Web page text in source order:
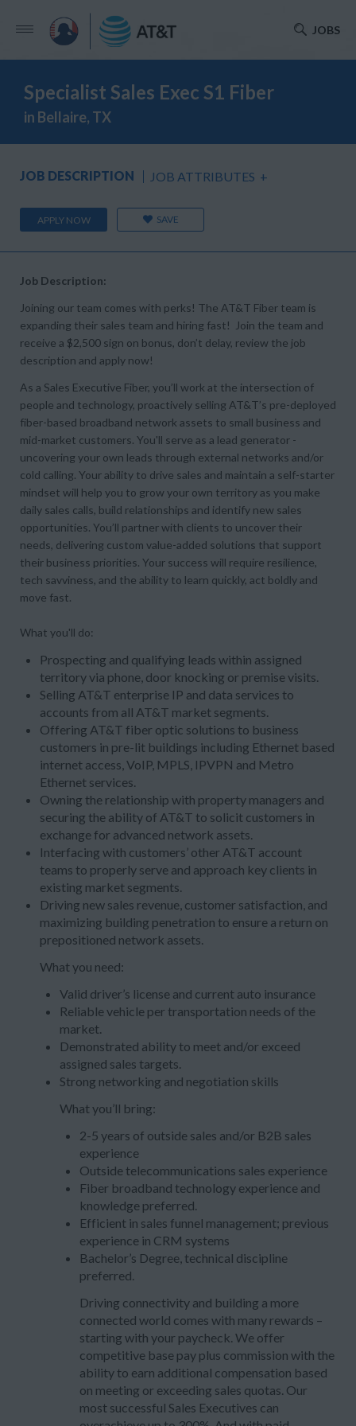
JOBS
Specialist Sales Exec S1 Fiber
in Bellaire, TX
JOB DESCRIPTION JOB ATTRIBUTES +
APPLY NOW SAVE
Job Description:
Joining our team comes with perks! The AT&T Fiber team is
expanding their sales team and hiring fast! Join the team and
receive a $2,500 sign on bonus, don’t delay, review the job
description and apply now!
As a Sales Executive Fiber, you’ll work at the intersection of
people and technology, proactively selling AT&T’s pre-deployed
fiber-based broadband network assets to small business and
mid-market customers. You'll serve as a lead generator -
uncovering your own leads through external networks and/or
cold calling. Your ability to drive sales and maintain a self-starter
mindset will help you to grow your own territory as you make
daily sales calls, build relationships and identify new sales
opportunities. You’ll partner with clients to uncover their
needs, delivering custom value-added solutions that support
their business priorities. Your success will require resilience,
tech savviness, and the ability to learn quickly, act boldly and
move fast.
What you'll do:
Prospecting and qualifying leads within assigned
territory via phone, door knocking or premise visits.
Selling AT&T enterprise IP and data services to
accounts from all AT&T market segments.
Offering AT&T fiber optic solutions to business
customers in pre-lit buildings including Ethernet based
internet access, VoIP, MPLS, IPVPN and Metro
Ethernet services.
Owning the relationship with property managers and
securing the ability of AT&T to solicit customers in
exchange for advanced network assets.
Interfacing with customers’ other AT&T account
teams to properly serve and approach key clients in
existing market segments.
Driving new sales revenue, customer satisfaction, and
maximizing building penetration to ensure a return on
prepositioned network assets.
What you need:
Valid driver’s license and current auto insurance
Reliable vehicle per transportation needs of the
market.
Demonstrated ability to meet and/or exceed
assigned sales targets.
Strong networking and negotiation skills
What you’ll bring:
2-5 years of outside sales and/or B2B sales
experience
Outside telecommunications sales experience
Fiber broadband technology experience and
knowledge preferred.
Efficient in sales funnel management; previous
experience in CRM systems
Bachelor’s Degree, technical discipline
preferred.
Driving connectivity and building a more
connected world comes with many rewards –
starting with your paycheck. We offer
competitive base pay plus commission with the
ability to earn additional compensation based
on meeting or exceeding sales quotas. Our
most successful Sales Executives can